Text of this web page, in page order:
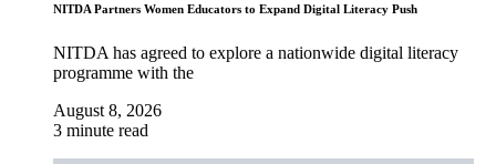
NITDA Partners Women Educators to Expand Digital Literacy Push
NITDA has agreed to explore a nationwide digital literacy
programme with the
August 8, 2026
3 minute read